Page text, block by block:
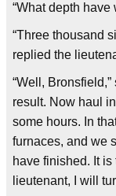
“What depth have
“Three thousand
replied the
“Well,
result. Now haul
some hours. In
furnaces, and we
have finished. It
lieutenant, I will